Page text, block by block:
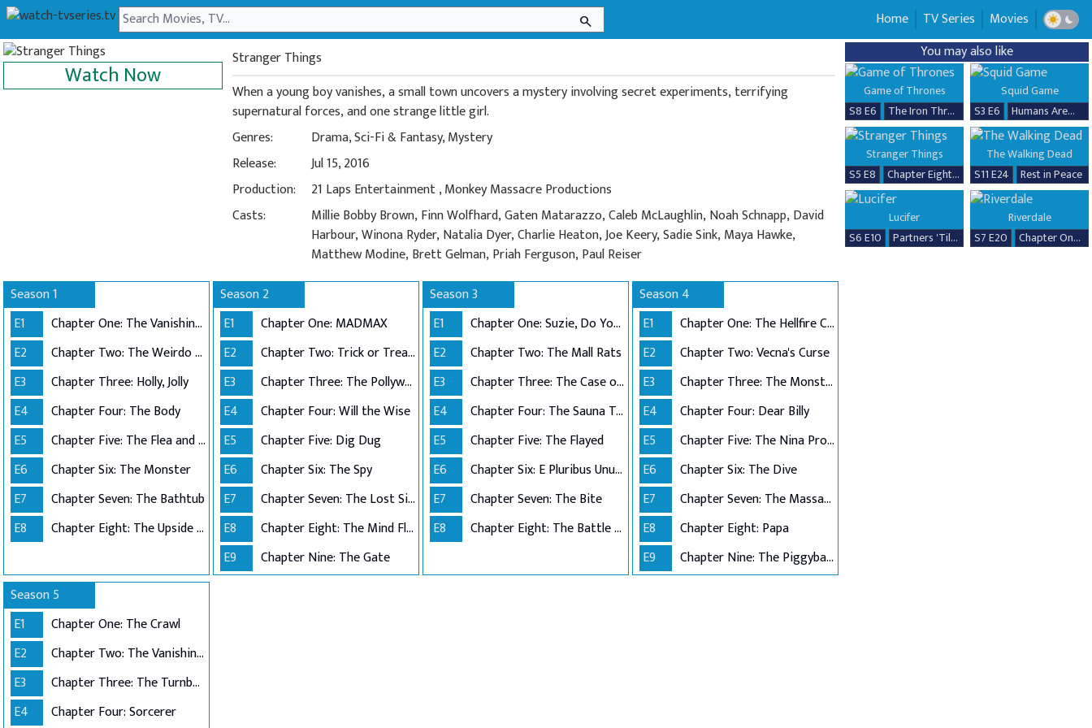
search Home TV Series
Movies
Stranger Things
When a young boy vanishes, a small town uncovers a mystery involving secret experiments, terrifying
supernatural forces, and one strange little girl.
Genres:
Drama,Sci-Fi & Fantasy,Mystery
Release:
Jul 15, 2016
Production:
21 Laps Entertainment,Monkey Massacre Productions
Casts:
Millie Bobby Brown, Finn Wolfhard, Gaten Matarazzo, Caleb McLaughlin, Noah Schnapp, David
Harbour, Winona Ryder, Natalia Dyer, Charlie Heaton, Joe Keery, Sadie Sink, Maya Hawke,
Matthew Modine, Brett Gelman, Priah Ferguson, Paul Reiser
Watch Now
Season 1
E1
Chapter One: The Vanishing of Will Byers
E2
Chapter Two: The Weirdo on Maple Street
E3
Chapter Three: Holly, Jolly
E4
Chapter Four: The Body
E5
Chapter Five: The Flea and the Acrobat
E6
Chapter Six: The Monster
E7
Chapter Seven: The Bathtub
E8
Chapter Eight: The Upside Down
Season 2
E1
Chapter One: MADMAX
E2
Chapter Two: Trick or Treat, Freak
E3
Chapter Three: The Pollywog
E4
Chapter Four: Will the Wise
E5
Chapter Five: Dig Dug
E6
Chapter Six: The Spy
E7
Chapter Seven: The Lost Sister
E8
Chapter Eight: The Mind Flayer
E9
Chapter Nine: The Gate
Season 3
E1
Chapter One: Suzie, Do You Copy?
E2
Chapter Two: The Mall Rats
E3
Chapter Three: The Case of the Missing Lifeguard
E4
Chapter Four: The Sauna Test
E5
Chapter Five: The Flayed
E6
Chapter Six: E Pluribus Unum
E7
Chapter Seven: The Bite
E8
Chapter Eight: The Battle of Starcourt
Season 4
E1
Chapter One: The Hellfire Club
E2
Chapter Two: Vecna's Curse
E3
Chapter Three: The Monster and the Superhero
E4
Chapter Four: Dear Billy
E5
Chapter Five: The Nina Project
E6
Chapter Six: The Dive
E7
Chapter Seven: The Massacre at Hawkins Lab
E8
Chapter Eight: Papa
E9
Chapter Nine: The Piggyback
Season 5
E1
Chapter One: The Crawl
E2
Chapter Two: The Vanishing of ...
E3
Chapter Three: The Turnbow Trap
E4
Chapter Four: Sorcerer
You may also like
Game of Thrones
S8 E6
The Iron Throne
Squid Game
S3 E6
Humans Are...
Stranger Things
S5 E8
Chapter Eight: The Rightside Up
The Walking Dead
S11 E24
Rest in Peace
Lucifer
S6 E10
Partners 'Til the End
Riverdale
S7 E20
Chapter One Hundred Thirty-Seven: Goodbye, Riverdale